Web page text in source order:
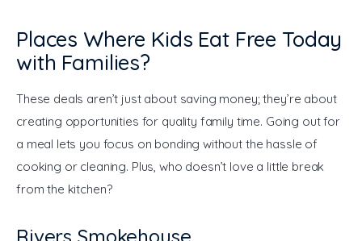
Places Where Kids Eat Free Today
with Families?
These deals aren’t just about saving money; they’re about
creating opportunities for quality family time. Going out for
a meal lets you focus on bonding without the hassle of
cooking or cleaning. Plus, who doesn’t love a little break
from the kitchen?
Rivers Smokehouse